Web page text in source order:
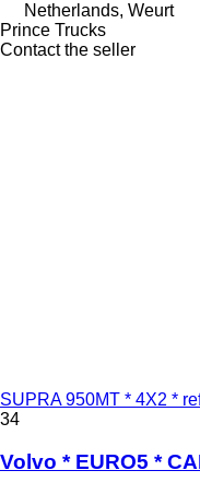
Netherlands, Weurt
Prince Trucks
Contact the seller
SUPRA 950MT * 4X2 *
34
Volvo * EURO5 *